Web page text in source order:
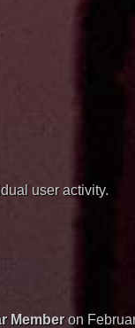
user activity.
Memberon